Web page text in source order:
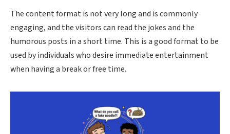
The content format is not very long and is commonly
engaging, and the visitors can read the jokes and the
humorous posts in a short time. This is a good format to be
used by individuals who desire immediate entertainment
when having a break or free time.